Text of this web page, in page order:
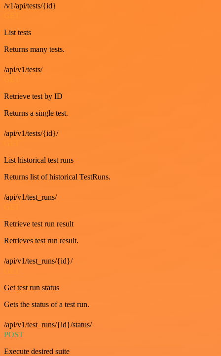
/v1/api/tests/{id}
List tests
Returns many tests.
/api/v1/tests/
Retrieve test by ID
Returns a single test.
/api/v1/tests/{id}/
List historical test runs
Returns list of historical TestRuns.
/api/v1/test_runs/
Retrieve test run result
Retrieves test run result.
/api/v1/test_runs/{id}/
GET
Get test run status
Gets the status of a test run.
/api/v1/test_runs/{id}/status/
POST
Execute desired suite